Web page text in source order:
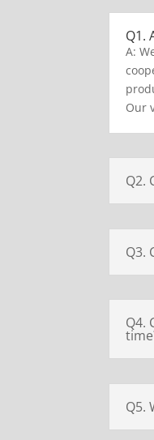
Q1.
A:
Our
Q2.
Q3.
Q4.
Q5.